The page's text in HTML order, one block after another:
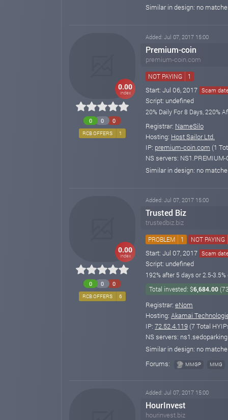
Similar in design: no
0 0 0
RCB OFFERS 1
0.00
index
Added: Jul 07, 2017 15:00
Premium-coin
premium-coin.com
NOT PAYING 1
Start: Jul 06, 2017 Scam
Script: undefined
20% Daily For 8 Days, 220%
Registrar: NameSilo
Hosting: Host Sailor Ltd.
IP: premium-coin.com (1
NS servers:
Similar in design: no
0 0 0
RCB OFFERS 6
0.00
index
Added: Jul 07, 2017 15:00
Trusted Biz
trustedbiz.biz
PROBLEM 1 NOT PAYING
Start: Jul 07, 2017 Scam
Script: undefined
192% after 5 days or 2.5-3.5%
Total invested: $6,684.00
Registrar: eNom
Hosting: Akamai
IP: 72.52.4.119 (7 Total
NS servers:
Similar in design: no
Forums:
MMGP MMG
Added: Jul 07, 2017 15:00
HourInvest
hourinvest.biz